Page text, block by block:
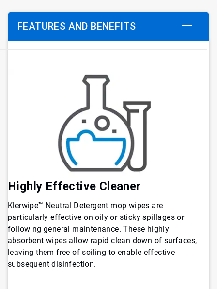
FEATURES AND BENEFITS
Highly Effective Cleaner
Klerwipe™ Neutral Detergent mop wipes are
particularly effective on oily or sticky spillages or
following general maintenance. These highly
absorbent wipes allow rapid clean down of surfaces,
leaving them free of soiling to enable effective
subsequent disinfection.